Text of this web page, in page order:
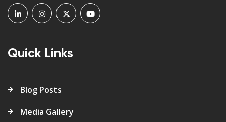
Quick Links
Blog Posts
Media Gallery